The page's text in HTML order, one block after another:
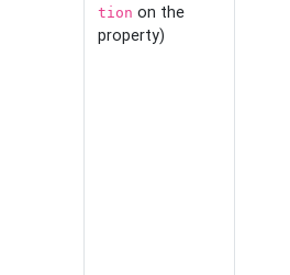
tion on the
property)